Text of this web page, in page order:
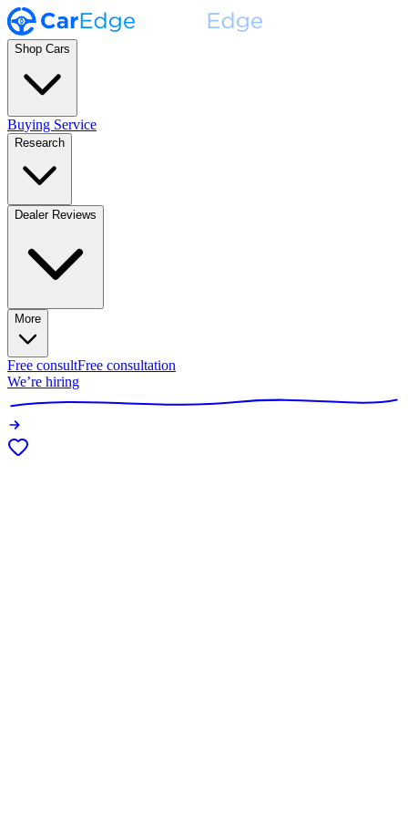
Shop Cars
Buying Service
Research
Dealer Reviews
More
Free consultFree consultation
We’re hiring